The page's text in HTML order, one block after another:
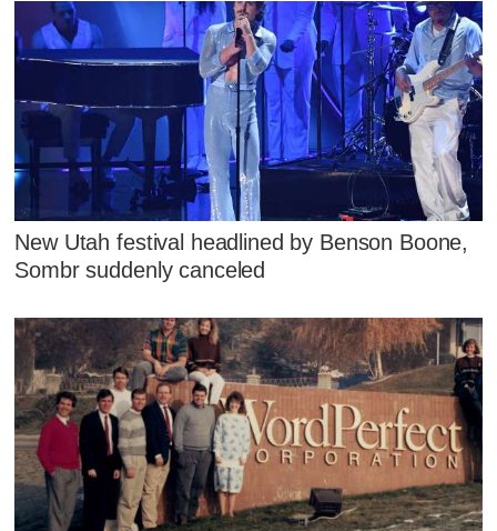
New Utah festival headlined by Benson Boone,
Sombr suddenly canceled